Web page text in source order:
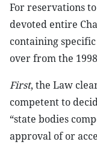
For reservations
devoted entire
containing
over from the
First, the Law
competent to
“state bodies
approval of or